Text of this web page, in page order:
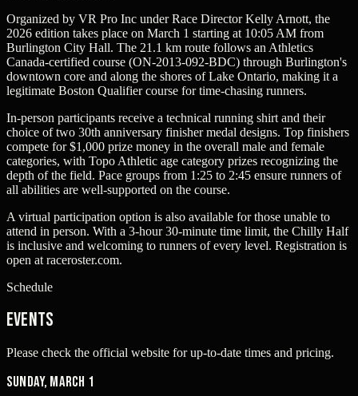
Organized by VR Pro Inc under Race Director Kelly Arnott, the
2026 edition takes place on March 1 starting at 10:05 AM from
Burlington City Hall. The 21.1 km route follows an Athletics
Canada-certified course (ON-2013-092-BDC) through Burlington's
downtown core and along the shores of Lake Ontario, making it a
legitimate Boston Qualifier course for time-chasing runners.
In-person participants receive a technical running shirt and their
choice of two 30th anniversary finisher medal designs. Top finishers
compete for $1,000 prize money in the overall male and female
categories, with Topo Athletic age category prizes recognizing the
depth of the field. Pace groups from 1:25 to 2:45 ensure runners of
all abilities are well-supported on the course.
A virtual participation option is also available for those unable to
attend in person. With a 3-hour 30-minute time limit, the Chilly Half
is inclusive and welcoming to runners of every level. Registration is
open at raceroster.com.
Schedule
Events
Please check the official website for up-to-date times and pricing.
Sunday, March 1